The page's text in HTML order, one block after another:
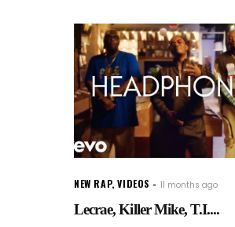
NEW RAP,VIDEOS 11 months ago
Lecrae, Killer Mike, T.I....